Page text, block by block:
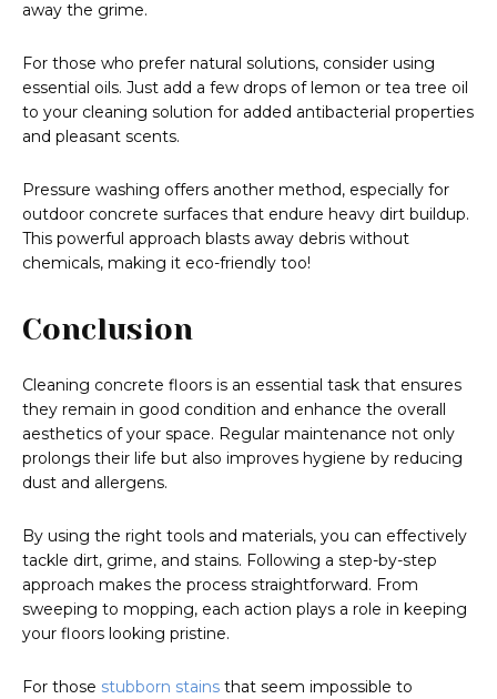
away the grime.
For those who prefer natural solutions, consider using
essential oils. Just add a few drops of lemon or tea tree oil
to your cleaning solution for added antibacterial properties
and pleasant scents.
Pressure washing offers another method, especially for
outdoor concrete surfaces that endure heavy dirt buildup.
This powerful approach blasts away debris without
chemicals, making it eco-friendly too!
Conclusion
Cleaning concrete floors is an essential task that ensures
they remain in good condition and enhance the overall
aesthetics of your space. Regular maintenance not only
prolongs their life but also improves hygiene by reducing
dust and allergens.
By using the right tools and materials, you can effectively
tackle dirt, grime, and stains. Following a step-by-step
approach makes the process straightforward. From
sweeping to mopping, each action plays a role in keeping
your floors looking pristine.
For those stubborn stains that seem impossible to